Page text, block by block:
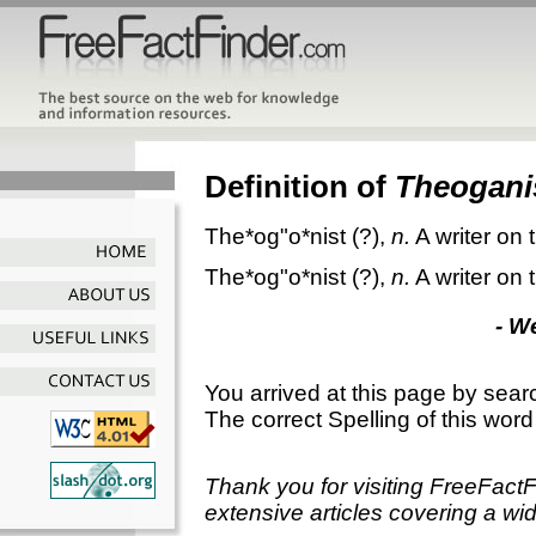
Definition of
The*og"o*nist (?), n. A writer on
The*og"o*nist (?), n. A writer on
-
You arrived at this page by
The correct Spelling of this
Thank you for visiting
extensive articles covering a